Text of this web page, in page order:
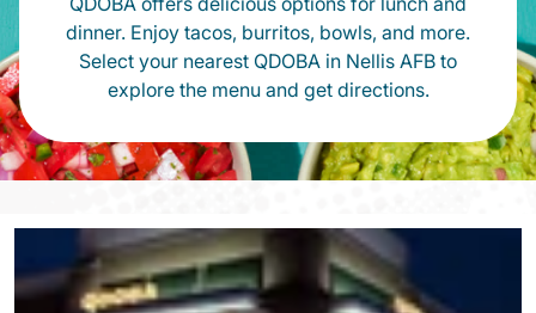
dinner. Enjoy tacos, burritos, bowls, and more.
Select your nearest QDOBA in Nellis AFB to
explore the menu and get directions.